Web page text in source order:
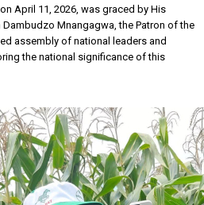
April 11, 2026, was graced by His
Dambudzo Mnangagwa, the Patron of the
assembly of national leaders and
the national significance of this